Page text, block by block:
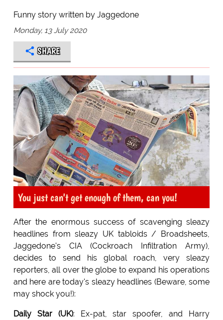
Funny story written by Jaggedone
Monday, 13 July 2020
SHARE
You just can't get enough of them, can you!
After the enormous success of scavenging sleazy
headlines from sleazy UK tabloids / Broadsheets,
Jaggedone's CIA (Cockroach Infiltration Army),
decides to send his global roach, very sleazy
reporters, all over the globe to expand his operations
and here are today's sleazy headlines (Beware, some
may shock you!):
Daily Star (UK): Ex-pat, star spoofer, and Harry